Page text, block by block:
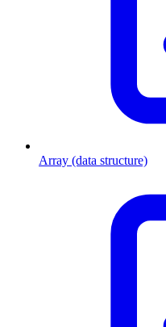
Array (data structure)